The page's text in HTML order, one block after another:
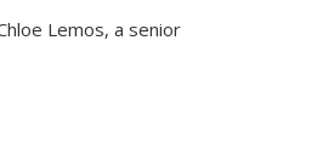
Lemos, a senior